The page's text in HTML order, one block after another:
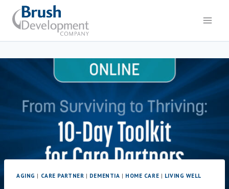
AGING | CARE PARTNER | DEMENTIA | HOME CARE | LIVING WELL